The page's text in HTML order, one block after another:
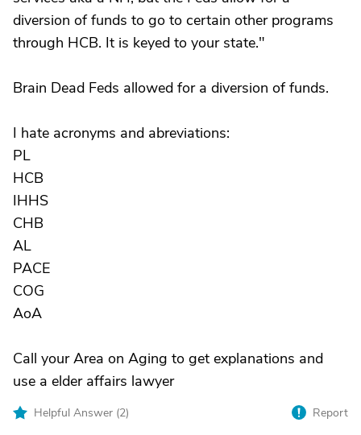
diversion of funds to go to certain other programs
through HCB. It is keyed to your state."
Brain Dead Feds allowed for a diversion of funds.
I hate acronyms and abreviations:
PL
HCB
IHHS
CHB
AL
PACE
COG
AoA
Call your Area on Aging to get explanations and
use a elder affairs lawyer
Helpful Answer (2) Report